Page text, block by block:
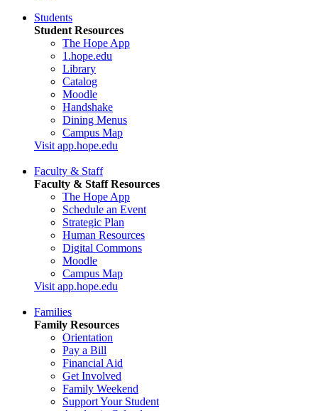
Students
Student Resources
The Hope App
1.hope.edu
Library
Catalog
Moodle
Handshake
Dining Menus
Campus Map
Visit app.hope.edu
Faculty & Staff
Faculty & Staff Resources
The Hope App
Schedule an Event
Strategic Plan
Human Resources
Digital Commons
Moodle
Campus Map
Visit app.hope.edu
Families
Family Resources
Orientation
Pay a Bill
Financial Aid
Get Involved
Family Weekend
Support Your Student